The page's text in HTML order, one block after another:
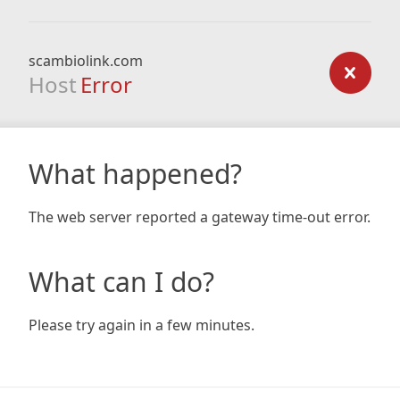
scambiolink.com
Host Error
What happened?
The web server reported a gateway time-out error.
What can I do?
Please try again in a few minutes.